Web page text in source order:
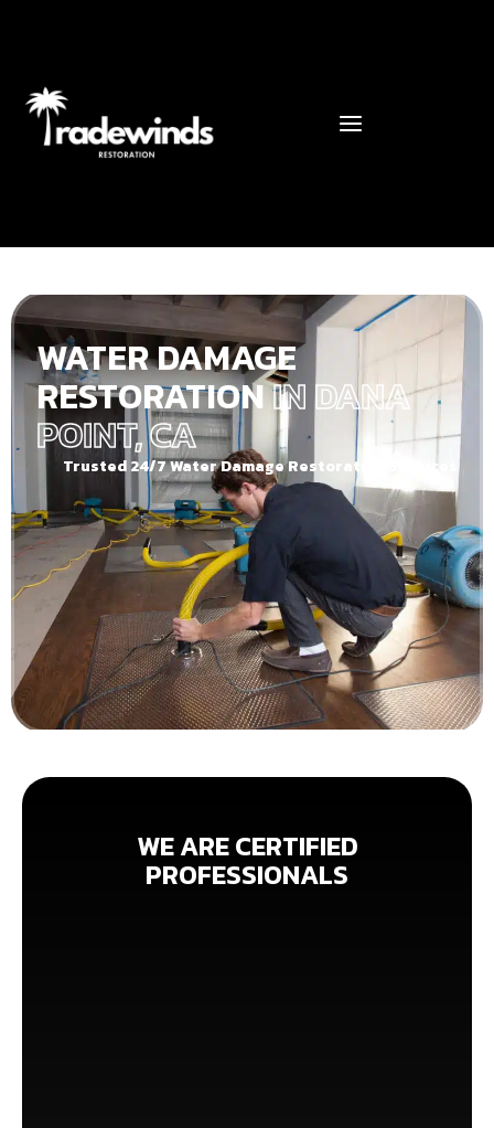
WATER DAMAGE
RESTORATIONIN DANA
POINT, CA
Trusted 24/7 Water Damage Restoration Services
WE ARE CERTIFIED
PROFESSIONALS